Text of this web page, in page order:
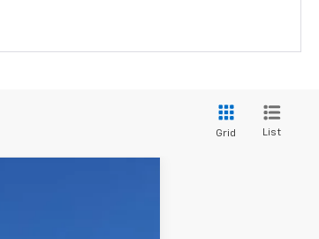
Grid List